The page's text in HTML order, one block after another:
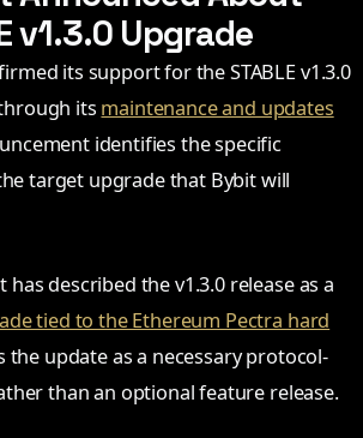
v1.3.0 Upgrade
its support for the STABLE v1.3.0
its maintenance and updates
identifies the specific
target upgrade that Bybit will
has described the v1.3.0 release as a
tied to the Ethereum Pectra hard
the update as a necessary protocol-
than an optional feature release.